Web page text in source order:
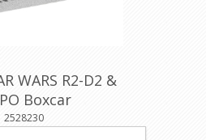
WARS R2-D2 &
Boxcar
2528230